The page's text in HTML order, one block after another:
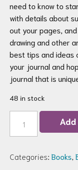
need to know to
with details about
out your pages,
drawing and other
best tips and ideas
your journal and
journal that is
48 in stock
Nature
Journaling
Quick
Categories: Books